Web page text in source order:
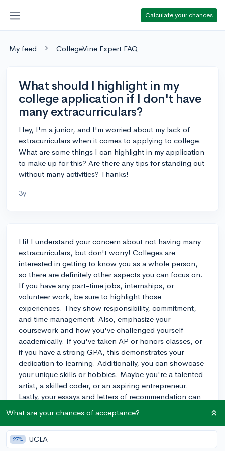
Calculate your chances
My feed CollegeVine Expert FAQ
What should I highlight in my
college application if I don't have
many extracurriculars?
Hey, I'm a junior, and I'm worried about my lack of
extracurriculars when it comes to applying to college.
What are some things I can highlight in my application
to make up for this? Are there any tips for standing out
without many activities? Thanks!
3y
Hi! I understand your concern about not having many
extracurriculars, but don't worry! Colleges are
interested in getting to know you as a whole person,
so there are definitely other aspects you can focus on.
If you have any part-time jobs, internships, or
volunteer work, be sure to highlight those
experiences. They show responsibility, commitment,
and time management. Also, emphasize your
coursework and how you've challenged yourself
academically. If you've taken AP or honors classes, or
if you have a strong GPA, this demonstrates your
dedication to learning. Additionally, you can showcase
your unique skills or hobbies. Maybe you're a talented
artist, a skilled coder, or an aspiring entrepreneur.
Lastly, your essays and letters of recommendation can
personal statement that tells your story and showcases
your personality. And choose recommenders who
know you well and can speak to your strengths. Good
What are your chances of acceptance?
27% UCLA